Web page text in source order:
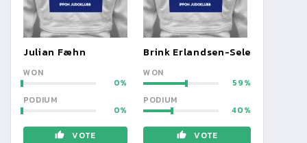
Julian Fæhn
WON
0
PODIUM
0
VOTE
Brink Erlandsen-Sele
WON
59
PODIUM
40
VOTE